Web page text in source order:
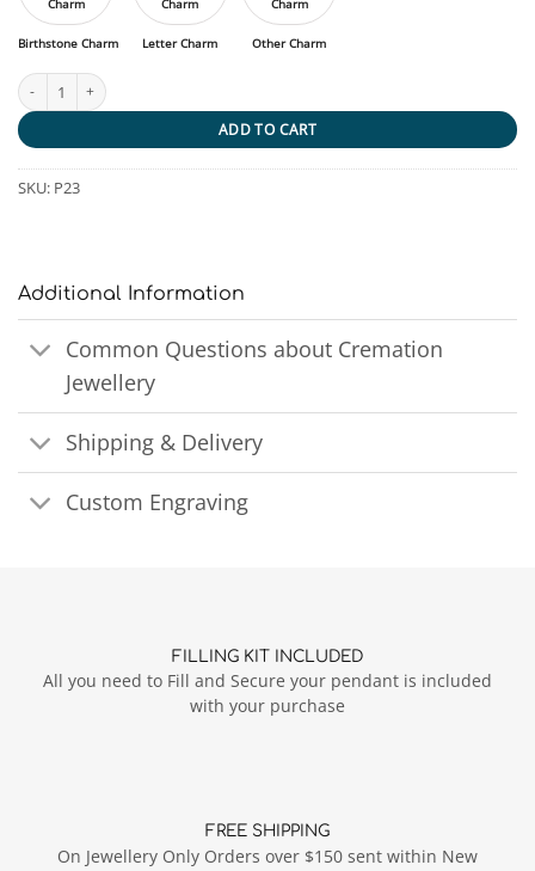
Birthstone Charm Letter Charm Other Charm
Forever Resting - Pet quantity
ADD TO CART
SKU: P23
Additional Information
Common Questions about Cremation
Jewellery
Shipping & Delivery
Custom Engraving
FILLING KIT INCLUDED
All you need to Fill and Secure your pendant is included
with your purchase
FREE SHIPPING
On Jewellery Only Orders over $150 sent within New